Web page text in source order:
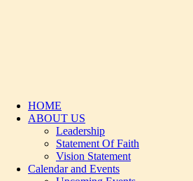
HOME
ABOUT US
Leadership
Statement Of Faith
Vision Statement
Calendar and Events